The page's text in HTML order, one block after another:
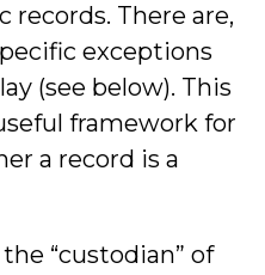
records. There are,
exceptions
(see below). This
framework for
a record is a
“custodian” of